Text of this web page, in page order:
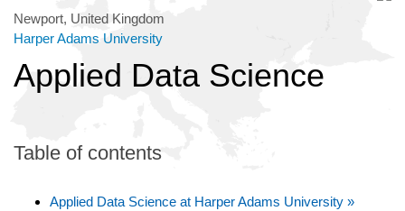
Newport, United Kingdom
Harper Adams University
Applied Data Science
Table of contents
Applied Data Science at Harper Adams University »